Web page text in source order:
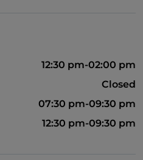
12:30 pm-02:00 pm
Closed
07:30 pm-09:30 pm
12:30 pm-09:30 pm